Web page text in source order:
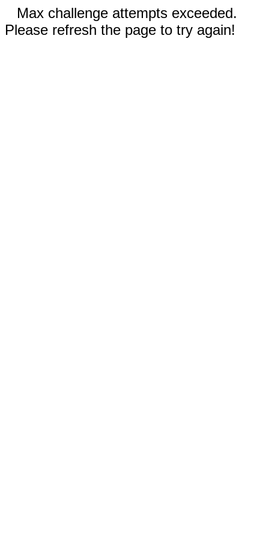
Max challenge attempts exceeded.
Please refresh the page to try again!